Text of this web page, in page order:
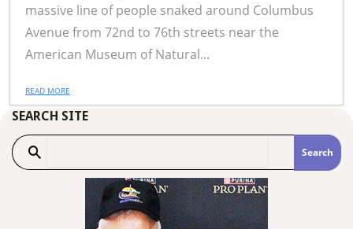
massive line of people snaked around Columbus
Avenue from 72nd to 76th streets near the
American Museum of Natural...
READ MORE
SEARCH SITE